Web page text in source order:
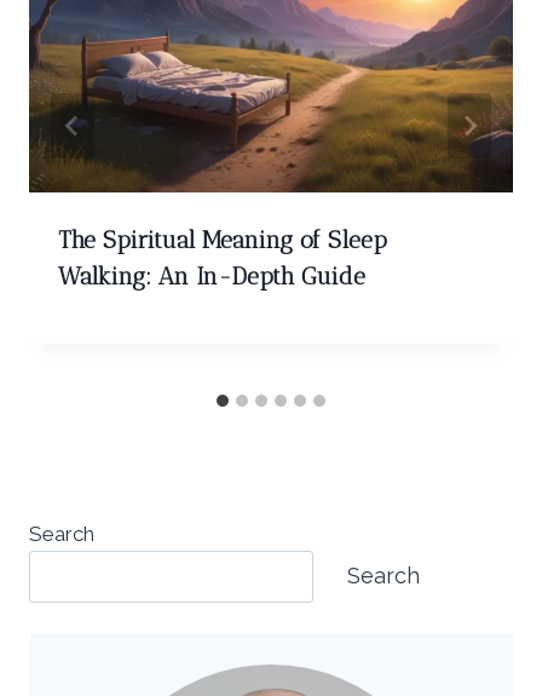
The Spiritual Meaning of Sleep
Walking: An In-Depth Guide
Search
Search